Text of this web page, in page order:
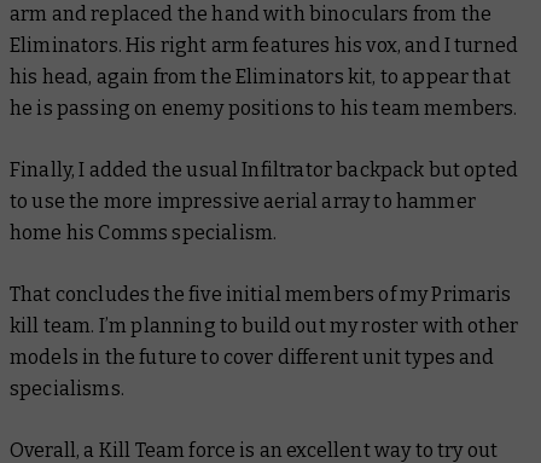
arm and replaced the hand with binoculars from the
Eliminators. His right arm features his vox, and I turned
his head, again from the Eliminators kit, to appear that
he is passing on enemy positions to his team members.
Finally, I added the usual Infiltrator backpack but opted
to use the more impressive aerial array to hammer
home his Comms specialism.
That concludes the five initial members of my Primaris
kill team. I’m planning to build out my roster with other
models in the future to cover different unit types and
specialisms.
Overall, a Kill Team force is an excellent way to try out